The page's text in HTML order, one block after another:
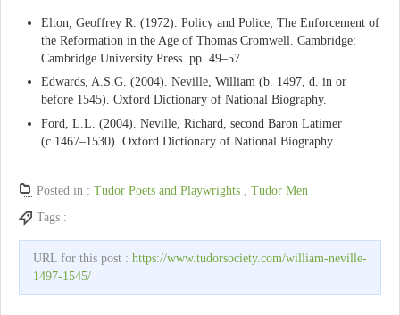
Elton, Geoffrey R. (1972). Policy and Police; The Enforcement of
the Reformation in the Age of Thomas Cromwell. Cambridge:
Cambridge University Press. pp. 49–57.
Edwards, A.S.G. (2004). Neville, William (b. 1497, d. in or
before 1545). Oxford Dictionary of National Biography.
Ford, L.L. (2004). Neville, Richard, second Baron Latimer
(c.1467–1530). Oxford Dictionary of National Biography.
Posted in : Tudor Poets and Playwrights , Tudor Men
Tags :
URL for this post : https://www.tudorsociety.com/william-neville-
1497-1545/